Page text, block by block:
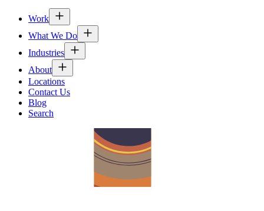
Work
What We Do
Industries
About
Locations
Contact Us
Blog
Search